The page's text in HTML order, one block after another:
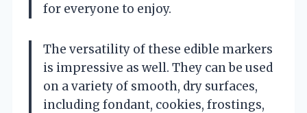
for everyone to enjoy.
The versatility of these edible markers
is impressive as well. They can be used
on a variety of smooth, dry surfaces,
including fondant, cookies, frostings,